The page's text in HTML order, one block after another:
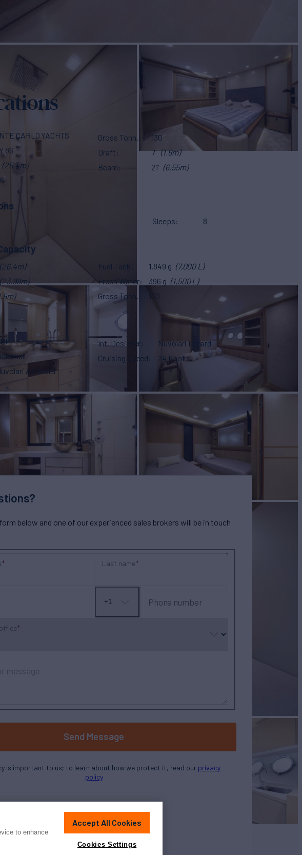
CARLO YACHTS
86
(26.4m)
Gross Tonn.
130
Draft
7' (1.9m)
Beam
21' (6.55m)
Sleeps 8
(26.4m)
(23.98m)
Fuel Tank 1,849 g (7,000 L)
Fresh Water
396 g (1,500 L)
Gross Tonn.
130
& Lenard
Int. Designer
Nuvolari Lenard
Cruising Speed
24 Knots
below and one of our experienced sales brokers will be in touch
Last name
No
+1 Phone number
Send Message
is important to us; to learn about how we protect it, read our privacy
policy
to enhance
Accept All Cookies
Cookies Settings